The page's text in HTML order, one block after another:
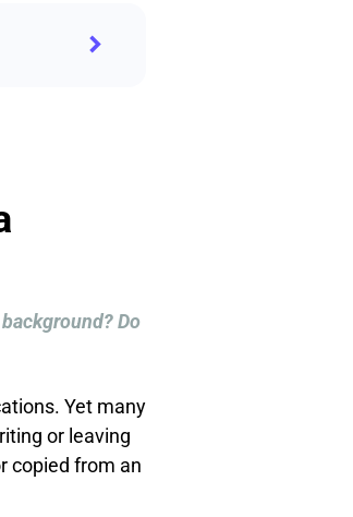
Do
Yet many
or leaving
copied from an